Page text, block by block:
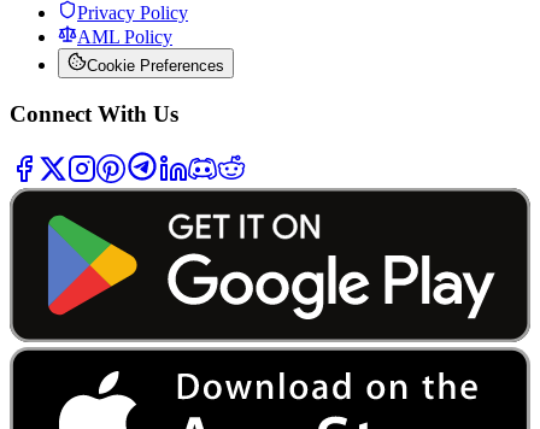
Privacy Policy
AML Policy
Cookie Preferences
Connect With Us